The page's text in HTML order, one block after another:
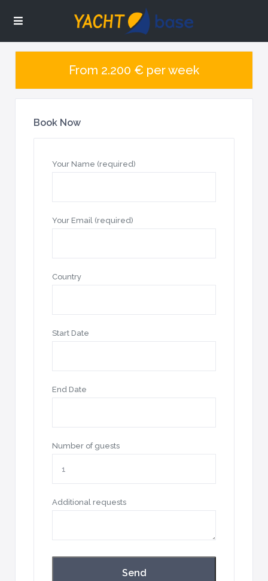
From 2.200 € per week
Book Now
Your Name (required)
Your Email (required)
Country
Start Date
End Date
Number of guests
Additional requests